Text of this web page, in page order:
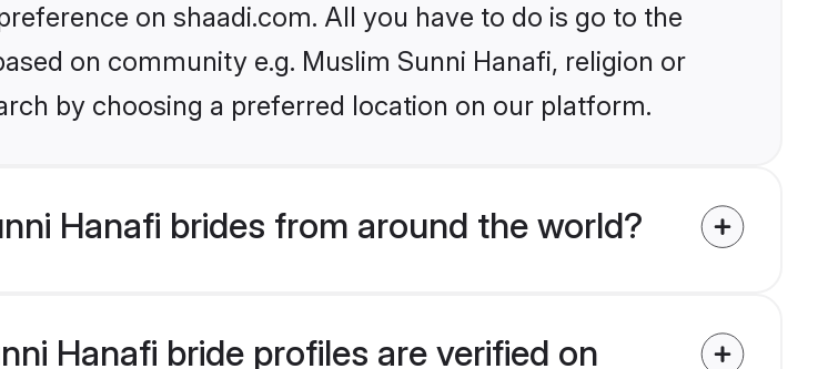
on shaadi.com. All you have to do is go to the
on community e.g. Muslim Sunni Hanafi, religion or
by choosing a preferred location on our platform.
Hanafi brides from around the world?
Hanafi bride profiles are verified on